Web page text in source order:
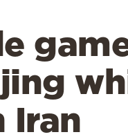
Iran